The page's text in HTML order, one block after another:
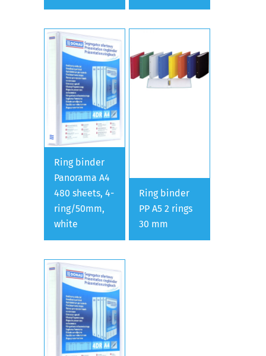
Ring binder
Panorama A4
480 sheets, 4-
ring/50mm,
white
Ring binder
PP A5 2 rings
30 mm